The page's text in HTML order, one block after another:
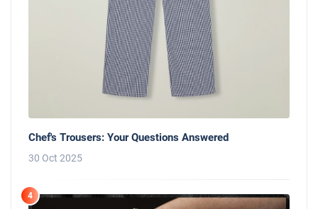
Chef's Trousers: Your Questions Answered
30 Oct 2025
4